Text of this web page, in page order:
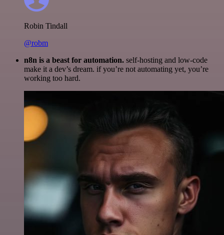
Robin Tindall
@robm
n8n is a beast for automation. self-hosting and low-code
make it a dev’s dream. if you’re not automating yet, you’re
working too hard.